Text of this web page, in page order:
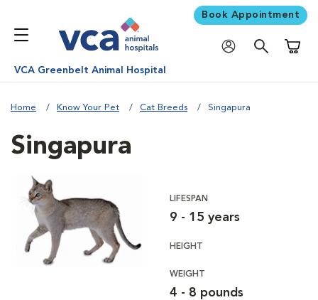
Book Appointment
VCA Greenbelt Animal Hospital
Home Know Your Pet Cat Breeds Singapura
Singapura
LIFESPAN
9 - 15 years
HEIGHT
WEIGHT
4 - 8 pounds